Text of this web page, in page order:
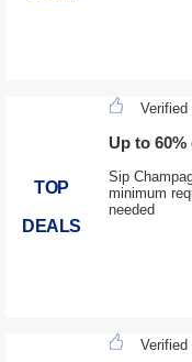
TOP
DEALS
Verified
Up to
Sip
minimum
needed
Verified